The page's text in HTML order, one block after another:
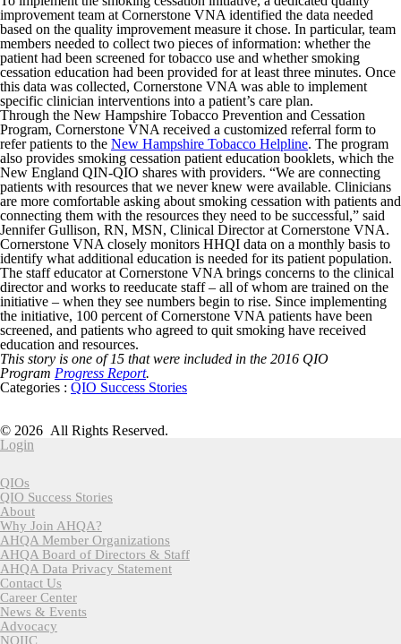
improvement team at Cornerstone VNA identified the data needed
based on the quality improvement measure it chose. In particular, team
members needed to collect two pieces of information: whether the
patient had been screened for tobacco use and whether smoking
cessation education had been provided for at least three minutes. Once
this data was collected, Cornerstone VNA was able to implement
specific clinician interventions into a patient’s care plan.
Through the New Hampshire Tobacco Prevention and Cessation
Program, Cornerstone VNA received a customized referral form to
refer patients to the New Hampshire Tobacco Helpline. The program
also provides smoking cessation patient education booklets, which the
New England QIN-QIO shares with providers. “We are connecting
patients with resources that we never knew were available. Clinicians
are more comfortable asking about smoking cessation with patients and
connecting them with the resources they need to be successful,” said
Jennifer Gullison, RN, MSN, Clinical Director at Cornerstone VNA.
Cornerstone VNA closely monitors HHQI data on a monthly basis to
identify what additional education is needed for its patient population.
The staff educator at Cornerstone VNA brings concerns to the clinical
director and works to reeducate staff – all of whom are trained on the
initiative – when they see numbers begin to rise. Since implementing
the initiative, 100 percent of Cornerstone VNA patients have been
screened, and patients who agreed to quit smoking have received
education and resources.
This story is one of 15 that were included in the 2016 QIO
Program Progress Report.
Categories : QIO Success Stories
© 2026 All Rights Reserved.
Login
QIOs
QIO Success Stories
About
Why Join AHQA?
AHQA Member Organizations
AHQA Board of Directors & Staff
AHQA Data Privacy Statement
Contact Us
Career Center
News & Events
Advocacy
NQIIC